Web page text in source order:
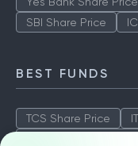
SBI Share Price
BEST FUNDS
TCS Share Price